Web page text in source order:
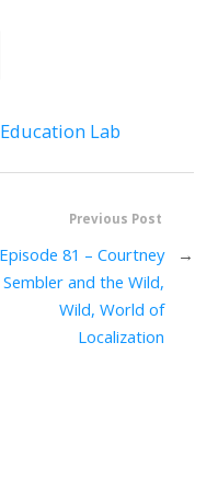
Lab
Previous Post
Episode 81 – Courtney
Sembler and the Wild,
Wild, World of
Localization
→